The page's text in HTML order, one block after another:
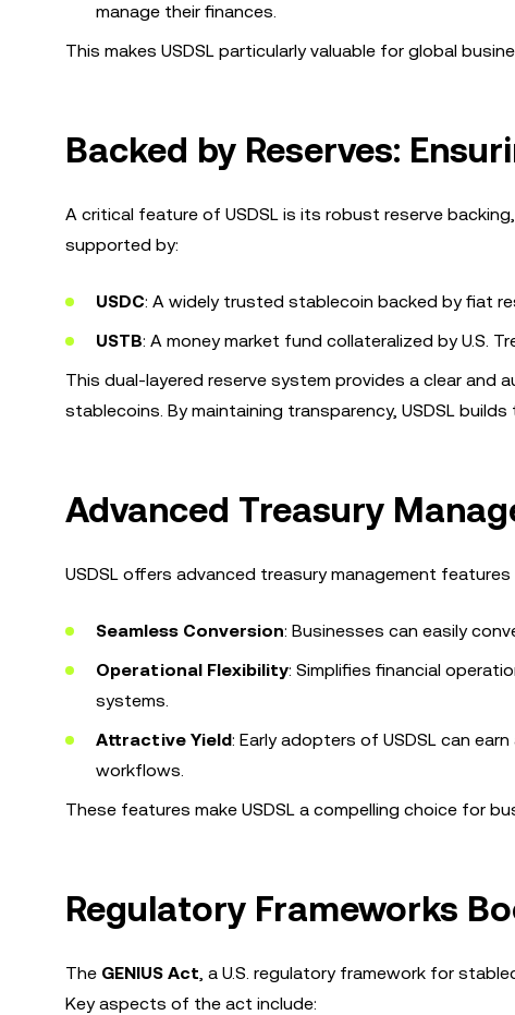
manage their finances.
This makes USDSL particularly valuable for global
Backed by Reserves:
A critical feature of USDSL is its robust reserve
supported by:
USDC: A widely trusted stablecoin backed by fiat
USTB: A money market fund collateralized by U.S.
This dual-layered reserve system provides a clear
stablecoins. By maintaining transparency, USDSL
Advanced Treasury
USDSL offers advanced treasury management
Seamless Conversion: Businesses can easily
Operational Flexibility: Simplifies financial
systems.
Attractive Yield: Early adopters of USDSL can
workflows.
These features make USDSL a compelling choice for
Regulatory Frameworks
The GENIUS Act, a U.S. regulatory framework for
Key aspects of the act include: